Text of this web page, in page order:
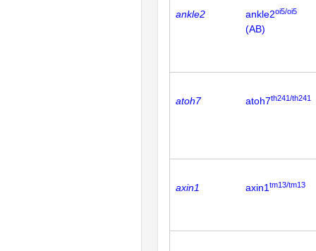
ankle2 ankle2oi5/oi5
(AB)
atoh7 atoh7th241/th241
axin1 axin1 tm13/tm13